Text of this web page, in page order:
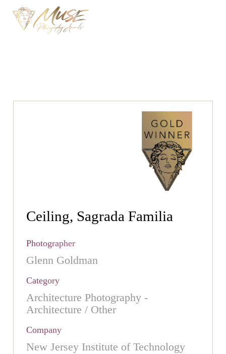
Ceiling, Sagrada Familia
Photographer
Glenn Goldman
Category
Architecture Photography -
Architecture / Other
Company
New Jersey Institute of Technology